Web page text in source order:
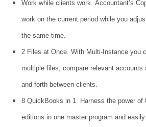
Work while clients work. Accountant’s
work on the current period while you
the same time.
2 Files at Once. With Multi-Instance you
multiple files, compare relevant
and forth between clients.
8 QuickBooks in 1. Harness the power of
editions in one master program and